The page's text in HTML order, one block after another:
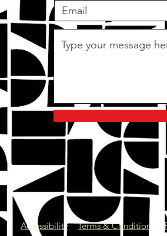
give
Accessibility Terms & Conditions